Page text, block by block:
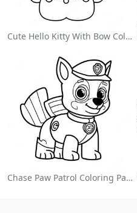
Cute Hello Kitty With Bow Coloring Page
Chase Paw Patrol Coloring Page